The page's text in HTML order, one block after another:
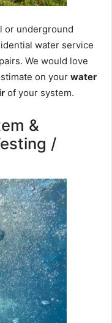
or underground
water service
We would love
on your water
of your system.
&
/